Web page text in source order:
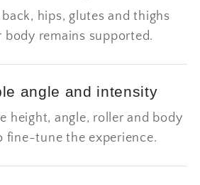
back, hips, glutes and thighs
body remains supported.
angle and intensity
height, angle, roller and body
fine-tune the experience.